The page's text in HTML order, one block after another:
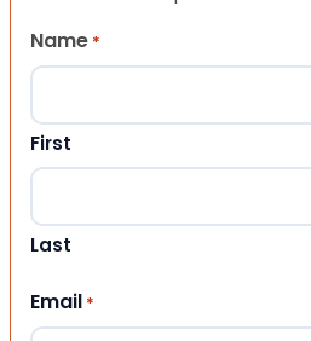
Name *
First
Last
Email *